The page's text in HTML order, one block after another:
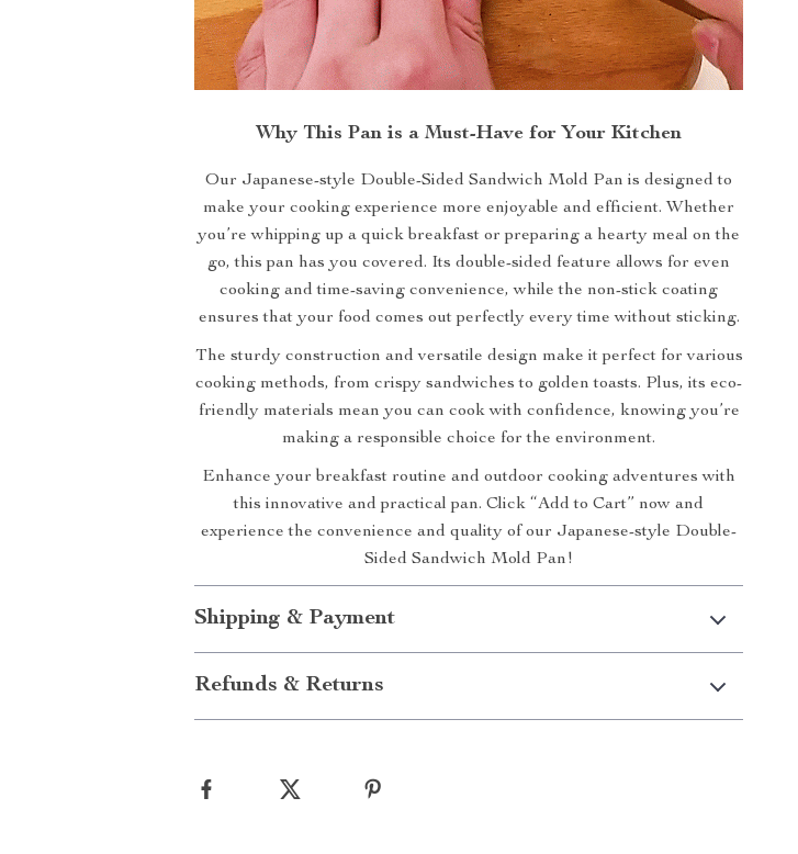
Why This Pan is a Must-Have for Your Kitchen
Our Japanese-style Double-Sided Sandwich Mold Pan is designed to
make your cooking experience more enjoyable and efficient. Whether
you’re whipping up a quick breakfast or preparing a hearty meal on the
go, this pan has you covered. Its double-sided feature allows for even
cooking and time-saving convenience, while the non-stick coating
ensures that your food comes out perfectly every time without sticking.
The sturdy construction and versatile design make it perfect for various
cooking methods, from crispy sandwiches to golden toasts. Plus, its eco-
friendly materials mean you can cook with confidence, knowing you’re
making a responsible choice for the environment.
Enhance your breakfast routine and outdoor cooking adventures with
this innovative and practical pan. Click “Add to Cart” now and
experience the convenience and quality of our Japanese-style Double-
Sided Sandwich Mold Pan!
Shipping & Payment
Refunds & Returns